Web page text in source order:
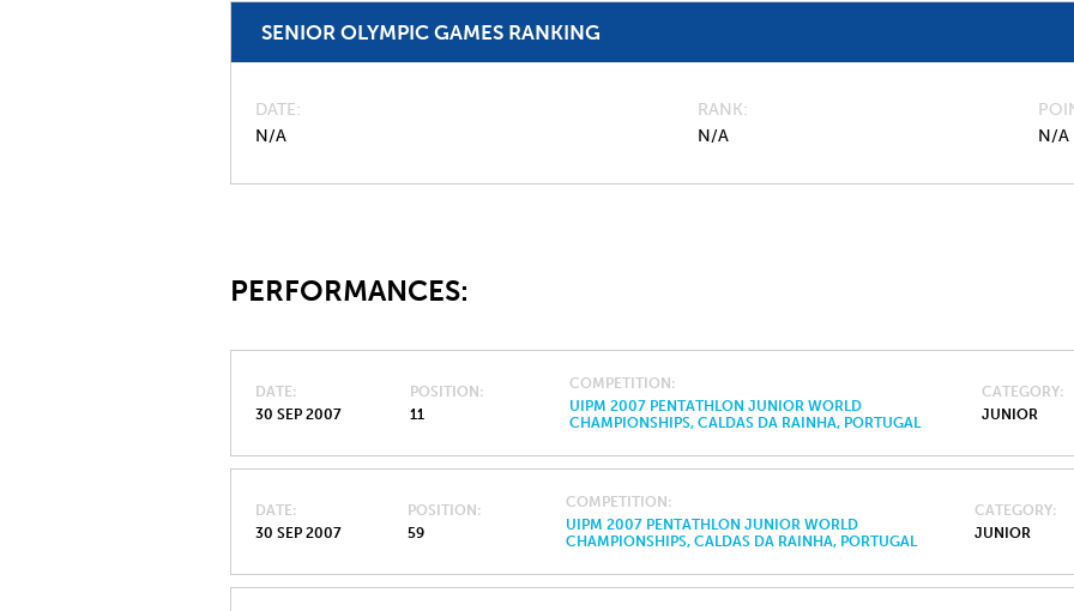
SENIOR OLYMPIC GAMES RANKING
DATE
N/A
RANK
N/A
N/A
PERFORMANCES:
DATE
30 SEP 2007
POSITION
11
COMPETITION
UIPM 2007 PENTATHLON JUNIOR WORLD
CHAMPIONSHIPS, CALDAS DA RAINHA, PORTUGAL
CATEGORY
JUNIOR
DATE
30 SEP 2007
POSITION
59
COMPETITION
UIPM 2007 PENTATHLON JUNIOR WORLD
CHAMPIONSHIPS, CALDAS DA RAINHA, PORTUGAL
CATEGORY
JUNIOR